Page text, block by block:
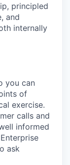
principled
and
internally
you can
of
exercise.
calls and
informed
ask